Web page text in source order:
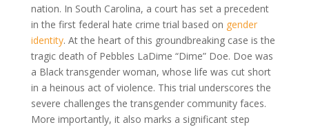
nation. In South Carolina, a court has set a precedent
in the first federal hate crime trial based on gender
identity. At the heart of this groundbreaking case is the
tragic death of Pebbles LaDime “Dime” Doe. Doe was
a Black transgender woman, whose life was cut short
in a heinous act of violence. This trial underscores the
severe challenges the transgender community faces.
More importantly, it also marks a significant step